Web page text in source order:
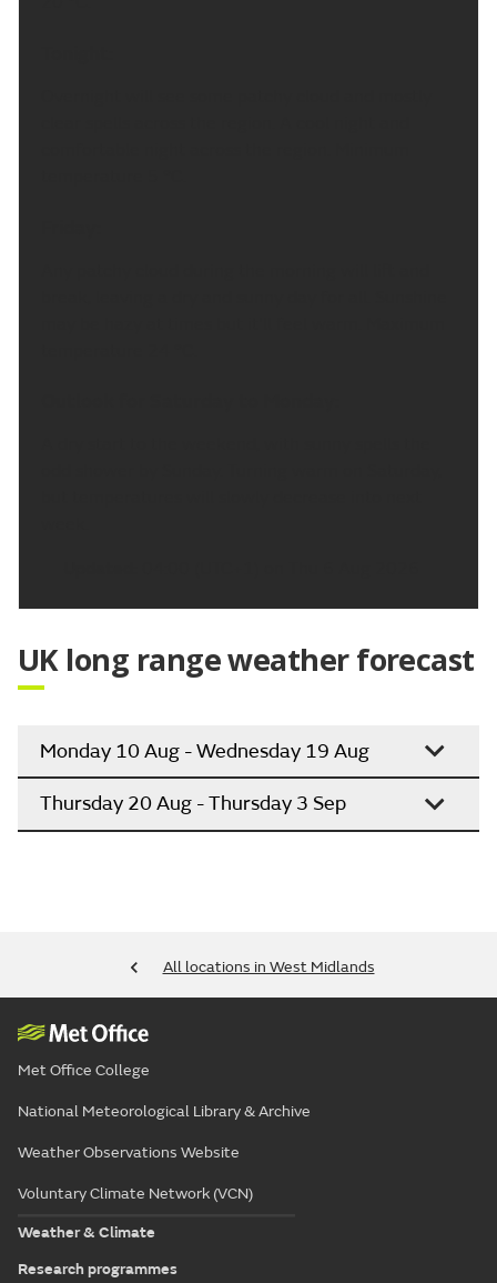
UK long range weather forecast
Monday 10 Aug - Wednesday 19 Aug
Thursday 20 Aug - Thursday 3 Sep
All locations in West Midlands
Met Office College
National Meteorological Library & Archive
Weather Observations Website
Voluntary Climate Network (VCN)
Weather & Climate
Research programmes